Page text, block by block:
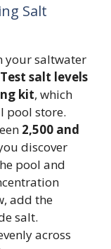
Salt
your saltwater
Test salt levels
kit, which
pool store.
2,500 and
discover
pool and
add the
salt.
across